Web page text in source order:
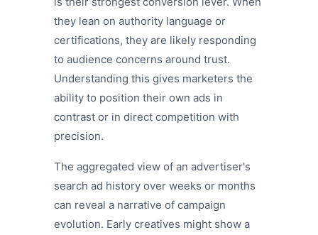
they lean on authority language or
certifications, they are likely responding
to audience concerns around trust.
Understanding this gives marketers the
ability to position their own ads in
contrast or in direct competition with
precision.
The aggregated view of an advertiser's
search ad history over weeks or months
can reveal a narrative of campaign
evolution. Early creatives might show a